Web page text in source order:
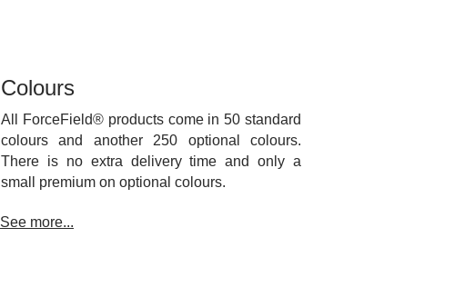
Colours
All ForceField® products come in 50 standard
colours and another 250 optional colours.
There is no extra delivery time and only a
small premium on optional colours.
See more...